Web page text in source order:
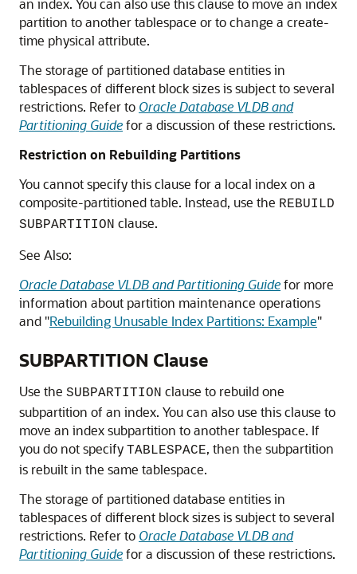
an index. You can also use this clause to move an index
partition to another tablespace or to change a create-
time physical attribute.
The storage of partitioned database entities in
tablespaces of different block sizes is subject to several
restrictions. Refer to Oracle Database VLDB and
Partitioning Guidefor a discussion of these restrictions.
Restriction on Rebuilding Partitions
You cannot specify this clause for a local index on a
composite-partitioned table. Instead, use the REBUILD
SUBPARTITION clause.
See Also:
Oracle Database VLDB and Partitioning Guidefor more
information about partition maintenance operations
and "Rebuilding Unusable Index Partitions: Example"
SUBPARTITION Clause
Use the SUBPARTITION clause to rebuild one
subpartition of an index. You can also use this clause to
move an index subpartition to another tablespace. If
you do not specify TABLESPACE, then the subpartition
is rebuilt in the same tablespace.
The storage of partitioned database entities in
tablespaces of different block sizes is subject to several
restrictions. Refer to Oracle Database VLDB and
Partitioning Guidefor a discussion of these restrictions.